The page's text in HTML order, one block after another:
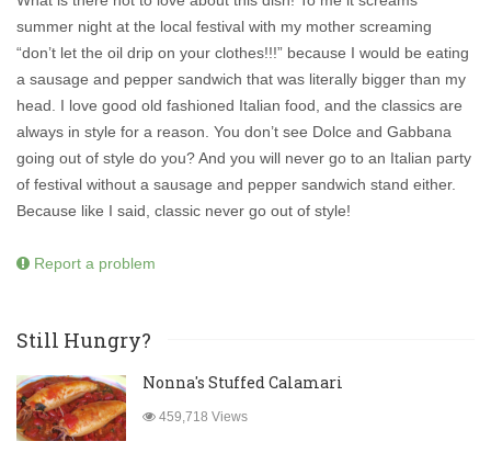
summer night at the local festival with my mother screaming
“don’t let the oil drip on your clothes!!!” because I would be eating
a sausage and pepper sandwich that was literally bigger than my
head. I love good old fashioned Italian food, and the classics are
always in style for a reason. You don’t see Dolce and Gabbana
going out of style do you? And you will never go to an Italian party
of festival without a sausage and pepper sandwich stand either.
Because like I said, classic never go out of style!
Report a problem
Still Hungry?
Nonna's Stuffed Calamari
459,718 Views